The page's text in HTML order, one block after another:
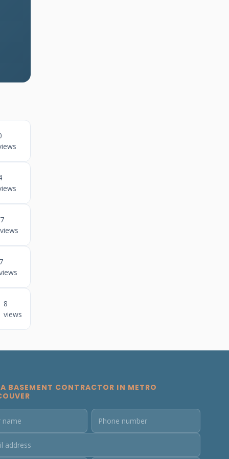
7
views
8
views
BASEMENT CONTRACTOR IN METRO